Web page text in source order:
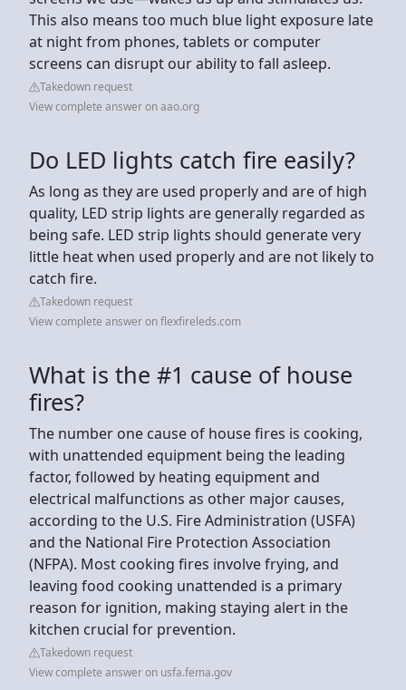
This also means too much blue light exposure late
at night from phones, tablets or computer
screens can disrupt our ability to fall asleep.
Takedown request
View complete answer on aao.org
Do LED lights catch fire easily?
As long as they are used properly and are of high
quality, LED strip lights are generally regarded as
being safe. LED strip lights should generate very
little heat when used properly and are not likely to
catch fire.
Takedown request
View complete answer on flexfireleds.com
What is the #1 cause of house
fires?
The number one cause of house fires is cooking,
with unattended equipment being the leading
factor, followed by heating equipment and
electrical malfunctions as other major causes,
according to the U.S. Fire Administration (USFA)
and the National Fire Protection Association
(NFPA). Most cooking fires involve frying, and
leaving food cooking unattended is a primary
reason for ignition, making staying alert in the
kitchen crucial for prevention.
Takedown request
View complete answer on usfa.fema.gov